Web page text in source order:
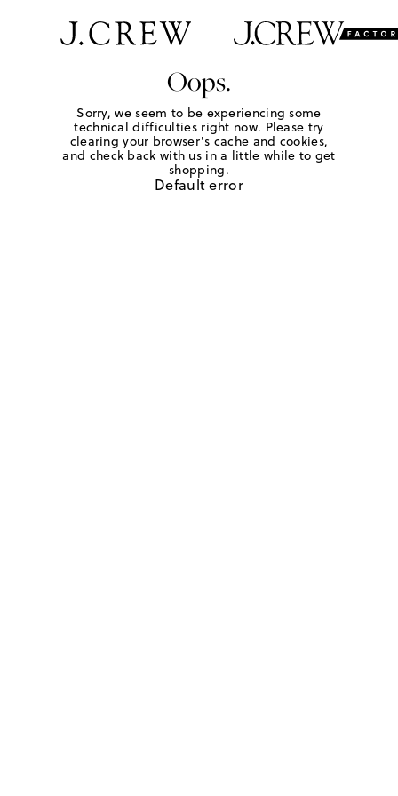
Oops.
Sorry, we seem to be experiencing some
technical difficulties right now. Please try
clearing your browser's cache and cookies,
and check back with us in a little while to get
shopping.
Default error